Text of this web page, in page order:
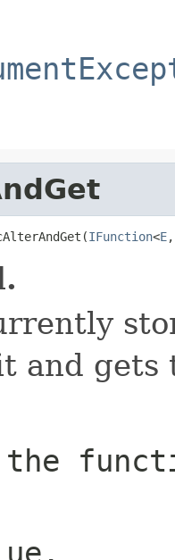
IFunction<E,
and gets